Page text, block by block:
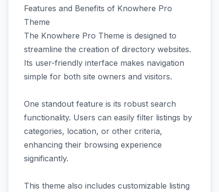
Features and Benefits of Knowhere Pro
Theme
The Knowhere Pro Theme is designed to
streamline the creation of directory websites.
Its user-friendly interface makes navigation
simple for both site owners and visitors.
One standout feature is its robust search
functionality. Users can easily filter listings by
categories, location, or other criteria,
enhancing their browsing experience
significantly.
This theme also includes customizable listing